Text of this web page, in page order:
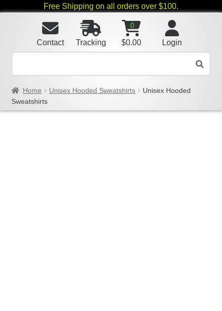
Free Shipping on all orders over $100.
Login
0
$0.00
Tracking
Contact
Home Unisex Hooded Sweatshirts
Unisex Hooded
Sweatshirts